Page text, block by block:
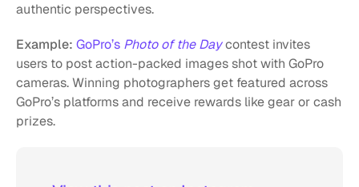
authentic perspectives.
Example: GoPro’s Photo of the Day contest invites
users to post action-packed images shot with GoPro
cameras. Winning photographers get featured across
GoPro’s platforms and receive rewards like gear or cash
prizes.